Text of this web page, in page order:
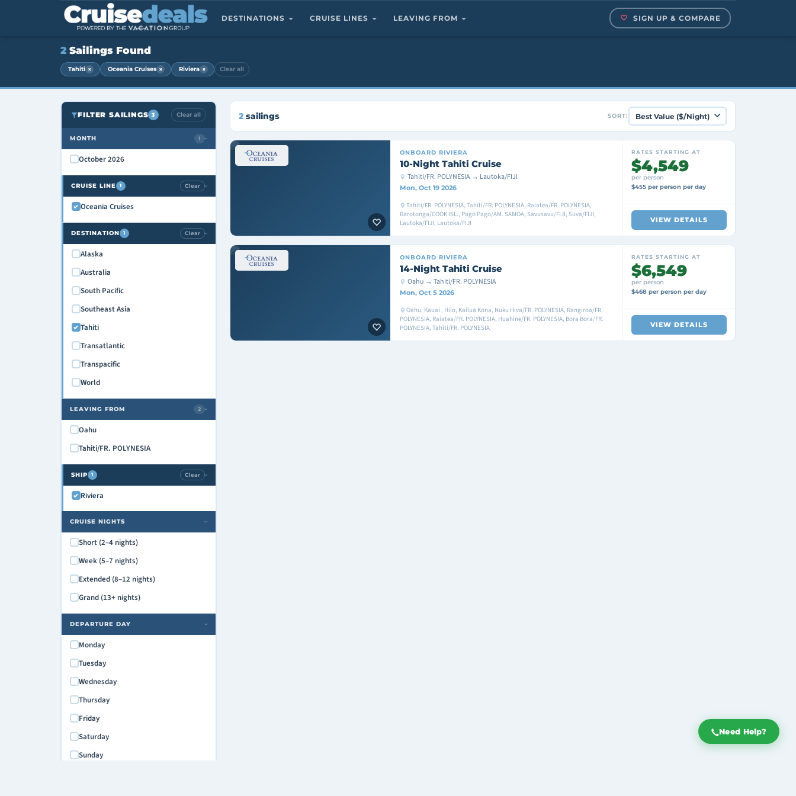
DESTINATIONS CRUISE LINES LEAVING FROM SIGN UP & COMPARE
Need Help?
2 Sailings Found
Tahiti × Oceania Cruises × Riviera × Clear all
FILTER SAILINGS 3 Clear all
MONTH 1 ›
October 2026
CRUISE LINE 1 Clear ›
Oceania Cruises
DESTINATION 1 Clear ›
Alaska
Australia
South Pacific
Southeast Asia
Tahiti
Transatlantic
Transpacific
World
LEAVING FROM 2›
Oahu
Tahiti/FR. POLYNESIA
SHIP 1 Clear ›
Riviera
CRUISE NIGHTS ›
Short (2–4 nights)
Week (5–7 nights)
Extended (8–12 nights)
Grand (13+ nights)
DEPARTURE DAY ›
Monday
Tuesday
Wednesday
Thursday
Friday
Saturday
Sunday
2sailings SORT:
ONBOARD RIVIERA
10-Night Tahiti Cruise
Tahiti/FR. POLYNESIA → Lautoka/FIJI
Mon, Oct 19 2026
Tahiti/FR. POLYNESIA, Tahiti/FR. POLYNESIA, Raiatea/FR. POLYNESIA,
Rarotonga/COOK ISL., Pago Pago/AM. SAMOA, Savusavu/FIJI, Suva/FIJI,
Lautoka/FIJI, Lautoka/FIJI
RATES STARTING AT
$4,549
per person
$455 per person per day
VIEW DETAILS
ONBOARD RIVIERA
14-Night Tahiti Cruise
Oahu → Tahiti/FR. POLYNESIA
Mon, Oct 5 2026
Oahu, Kauai , Hilo, Kailua Kona, Nuku Hiva/FR. POLYNESIA, Rangiroa/FR.
POLYNESIA, Raiatea/FR. POLYNESIA, Huahine/FR. POLYNESIA, Bora Bora/FR.
POLYNESIA, Tahiti/FR. POLYNESIA
RATES STARTING AT
$6,549
per person
$468 per person per day
VIEW DETAILS